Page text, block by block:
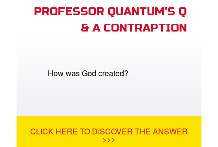
PROFESSOR QUANTUM'S Q
& A CONTRAPTION
How was God created?
CLICK HERE TO DISCOVER THE ANSWER
>>>